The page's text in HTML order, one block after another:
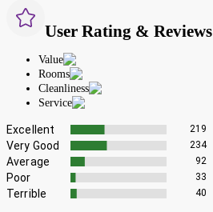
User Rating & Reviews
Value
Rooms
Cleanliness
Service
Excellent 219
Very Good 234
Average 92
Poor 33
Terrible 40